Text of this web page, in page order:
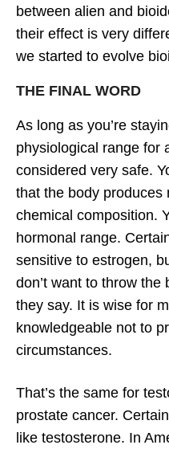
between alien and
their effect is very
we started to evolve
THE FINAL WORD
As long as you’re
physiological range for
considered very safe.
that the body produces
chemical composition.
hormonal range.
sensitive to estrogen,
don’t want to throw
they say. It is wise for
knowledgeable not to
circumstances.
That’s the same for
prostate cancer.
like testosterone. In